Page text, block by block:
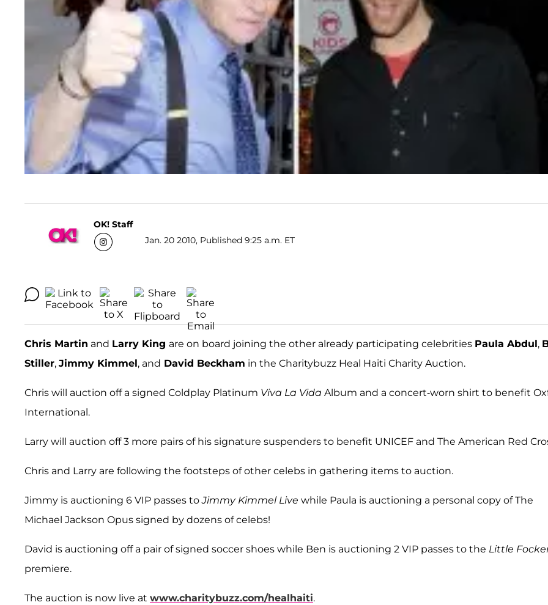
OK! Staff
Jan. 20 2010, Published 9:25 a.m. ET
Chris Martin and Larry King are on board joining the other already participating celebrities Paula Abdul,
Stiller, Jimmy Kimmel, and David Beckham in the Charitybuzz Heal Haiti Charity Auction.
Chris will auction off a signed Coldplay Platinum Viva La Vida Album and a concert-worn shirt to benefit
International.
Larry will auction off 3 more pairs of his signature suspenders to benefit UNICEF and The American Red
Chris and Larry are following the footsteps of other celebs in gathering items to auction.
Jimmy is auctioning 6 VIP passes toJimmy Kimmel Live while Paula is auctioning a personal copy of The
Michael Jackson Opus signed by dozens of celebs!
David is auctioning off a pair of signed soccer shoes while Ben is auctioning 2 VIP passes to the Little
premiere.
The auction is now live at www.charitybuzz.com/healhaiti.